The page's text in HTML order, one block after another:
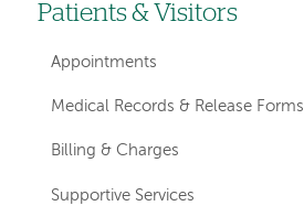
Left-
hand
navigation
Patients & Visitors
Appointments
Medical Records & Release Forms
Billing & Charges
Supportive Services